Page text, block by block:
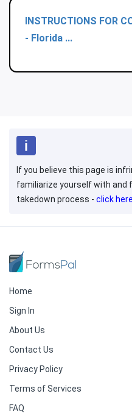
INSTRUCTIONS FOR
- Florida ...
If you believe this page is
familiarize yourself with and
takedown process - click
Home
Sign In
About Us
Contact Us
Privacy Policy
Terms of Services
FAQ